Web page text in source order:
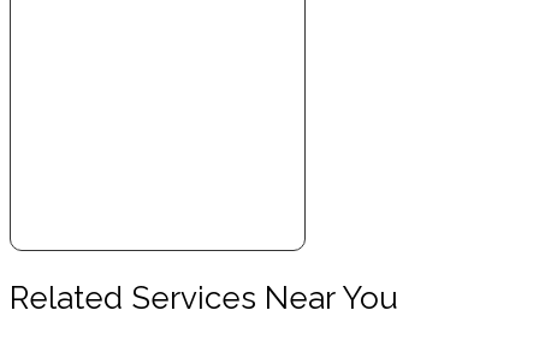
Related Services Near You